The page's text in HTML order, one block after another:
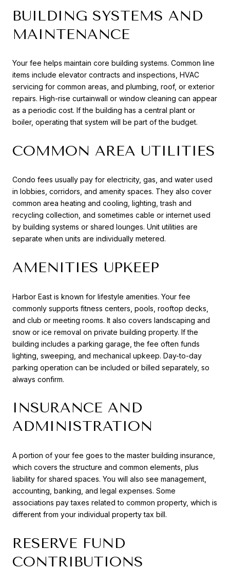
BUILDING SYSTEMS AND
MAINTENANCE
Your fee helps maintain core building systems. Common line
items include elevator contracts and inspections, HVAC
servicing for common areas, and plumbing, roof, or exterior
repairs. High-rise curtainwall or window cleaning can appear
as a periodic cost. If the building has a central plant or
boiler, operating that system will be part of the budget.
COMMON AREA UTILITIES
Condo fees usually pay for electricity, gas, and water used
in lobbies, corridors, and amenity spaces. They also cover
common area heating and cooling, lighting, trash and
recycling collection, and sometimes cable or internet used
by building systems or shared lounges. Unit utilities are
separate when units are individually metered.
AMENITIES UPKEEP
Harbor East is known for lifestyle amenities. Your fee
commonly supports fitness centers, pools, rooftop decks,
and club or meeting rooms. It also covers landscaping and
snow or ice removal on private building property. If the
building includes a parking garage, the fee often funds
lighting, sweeping, and mechanical upkeep. Day-to-day
parking operation can be included or billed separately, so
always confirm.
INSURANCE AND
ADMINISTRATION
A portion of your fee goes to the master building insurance,
which covers the structure and common elements, plus
liability for shared spaces. You will also see management,
accounting, banking, and legal expenses. Some
associations pay taxes related to common property, which is
different from your individual property tax bill.
RESERVE FUND
CONTRIBUTIONS